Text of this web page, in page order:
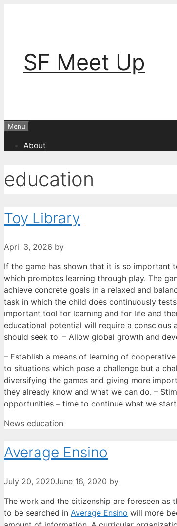
SF Meet Up
Menu
About
education
Toy Library
April 3, 2026 by
If the game has shown that it is so important
which promotes learning through play. The
achieve concrete goals in a relaxed and
task in which the child does continuously
important tool for learning and for life and
educational potential will require a conscious
should seek to: – Allow global growth and
– Establish a means of learning of
to situations which pose a challenge but a
diversifying the games and giving more
they already know and what we can do. –
opportunities – time to continue what we
Categories
News Tags
education
Average Ensino
July 20, 2020June 16, 2020 by
The work and the citizenship are foreseen
to be searched in Average Ensino will more